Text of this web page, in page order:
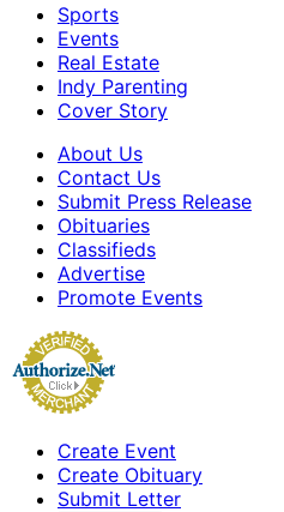
Sports
Events
Real Estate
Indy Parenting
Cover Story
About Us
Contact Us
Submit Press Release
Obituaries
Classifieds
Advertise
Promote Events
Create Event
Create Obituary
Submit Letter